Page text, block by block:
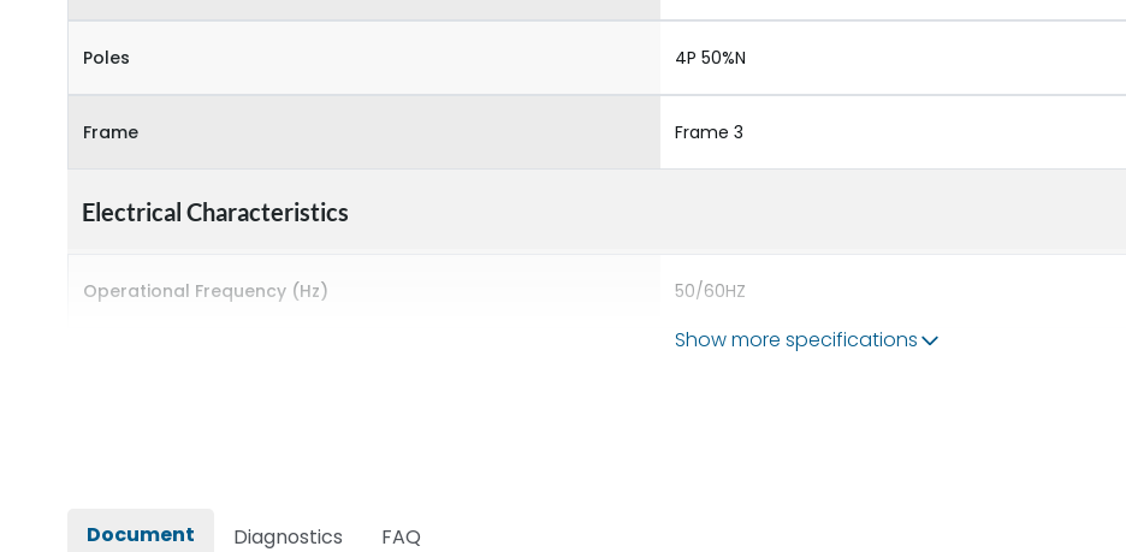
Poles 4P 50%N
Frame Frame 3
Electrical Characteristics
Operational Frequency (Hz) 50/60HZ
Show more specifications
Document Diagnostics FAQ